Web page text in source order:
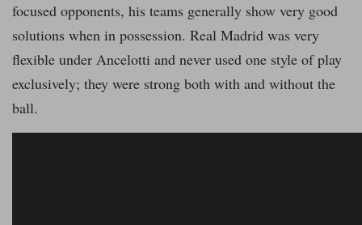
focused opponents, his teams generally show very good
solutions when in possession. Real Madrid was very
flexible under Ancelotti and never used one style of play
exclusively; they were strong both with and without the
ball.